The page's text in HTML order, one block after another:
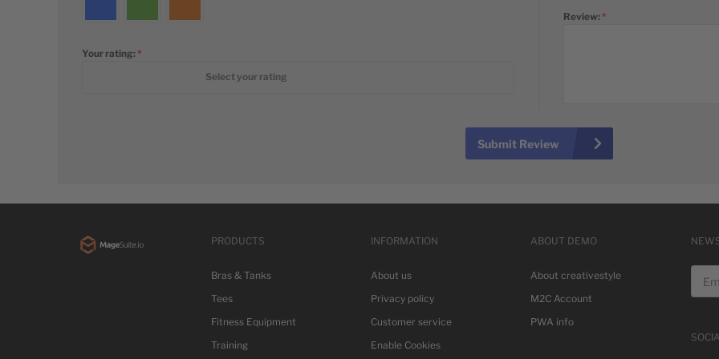
Your rating:
Select your rating
5 stars
Review:
Submit Review
PRODUCTS
Bras & Tanks
Tees
Fitness Equipment
Training
INFORMATION
About us
Privacy policy
Customer service
Enable Cookies
ABOUT DEMO
About creativestyle
M2C Account
PWA info